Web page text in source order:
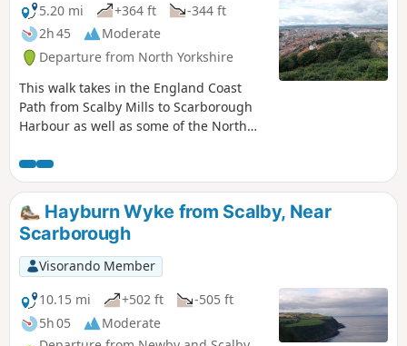
5.20 mi
+364 ft
-344 ft
2h 45
Moderate
Departure from North Yorkshire
This walk takes in the England Coast
Path from Scalby Mills to Scarborough
Harbour as well as some of the North
walk if you wish to visit some of these
attractions.
Hayburn Wyke from Scalby, Near
Scarborough
Visorando Member
10.15 mi
+502 ft
-505 ft
5h 05
Moderate